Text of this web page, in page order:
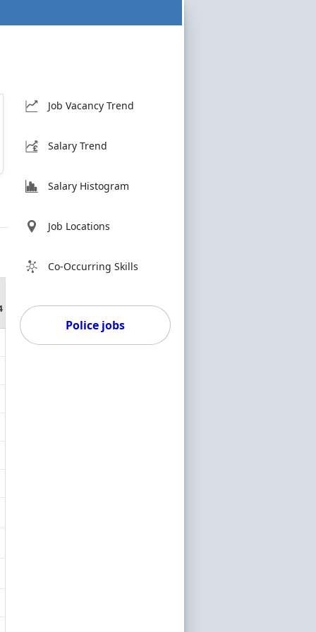
Job Vacancy Trend
Salary Trend
Salary Histogram
Job Locations
Co-Occurring Skills
Police jobs